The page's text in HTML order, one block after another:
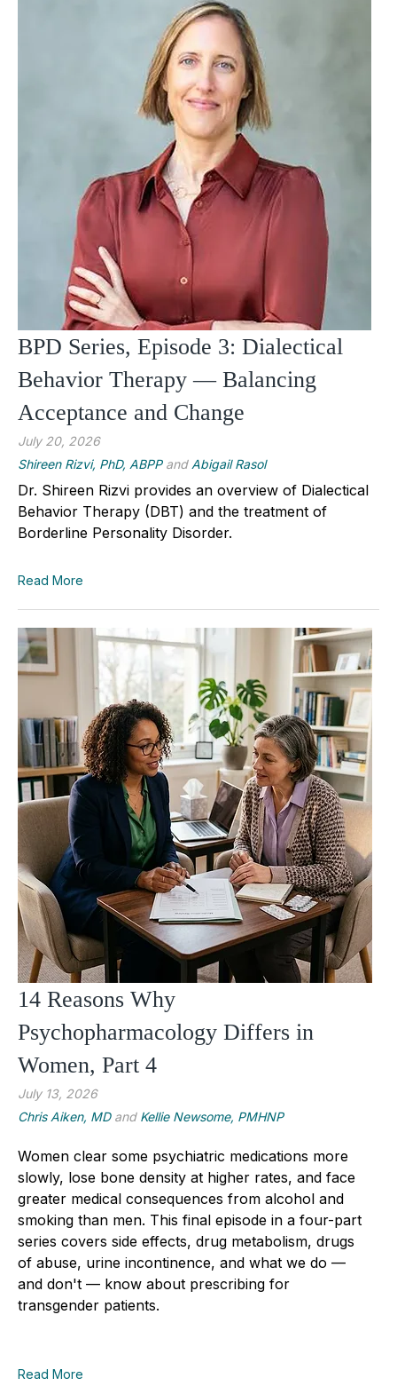
BPD Series, Episode 3: Dialectical
Behavior Therapy — Balancing
Acceptance and Change
July 20, 2026
Shireen Rizvi, PhD, ABPPand Abigail Rasol
Dr. Shireen Rizvi provides an overview of Dialectical
Behavior Therapy (DBT) and the treatment of
Borderline Personality Disorder.
Read More
14 Reasons Why
Psychopharmacology Differs in
Women, Part 4
July 13, 2026
Chris Aiken, MDand Kellie Newsome, PMHNP
Women clear some psychiatric medications more
slowly, lose bone density at higher rates, and face
greater medical consequences from alcohol and
smoking than men. This final episode in a four-part
series covers side effects, drug metabolism, drugs
of abuse, urine incontinence, and what we do —
and don't — know about prescribing for
transgender patients.
Read More